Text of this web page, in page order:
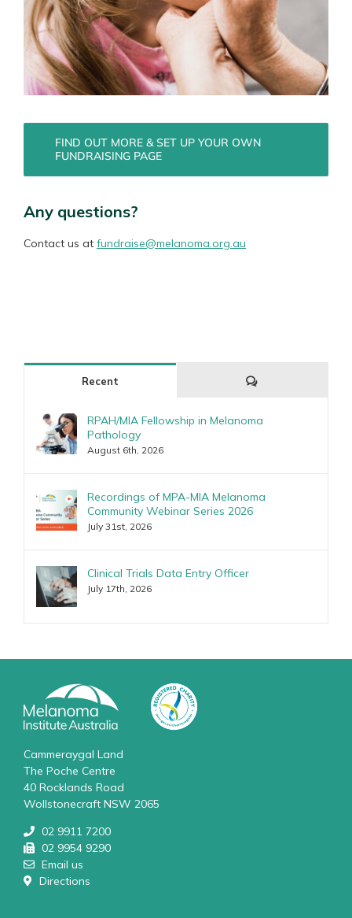
FIND OUT MORE & SET UP YOUR OWN
FUNDRAISING PAGE
Any questions?
Contact us at fundraise@melanoma.org.au
Recent Comments
RPAH/MIA Fellowship in Melanoma
Pathology
August 6th, 2026
Recordings of MPA-MIA Melanoma
Community Webinar Series 2026
July 31st, 2026
Clinical Trials Data Entry Officer
July 17th, 2026
Cammeraygal Land
The Poche Centre
40 Rocklands Road
Wollstonecraft NSW 2065
02 9911 7200
02 9954 9290
Email us
Directions